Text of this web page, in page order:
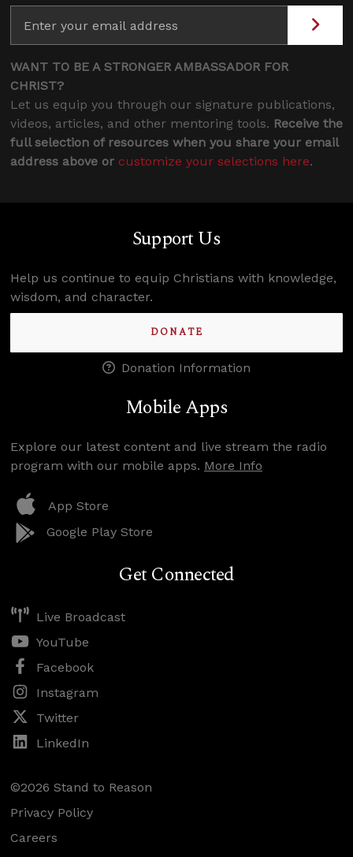
WANT TO BE A STRONGER AMBASSADOR FOR
CHRIST?
Let us equip you through our signature publications,
videos, articles, and other mentoring tools. Receive the
full selection of resources when you share your email
address above or customize your selections here.
Support Us
Help us continue to equip Christians with knowledge,
wisdom, and character.
DONATE
Donation Information
Mobile Apps
Explore our latest content and live stream the radio
program with our mobile apps. More Info
App Store
Google Play Store
Get Connected
Live Broadcast
YouTube
Facebook
Instagram
Twitter
LinkedIn
©2026 Stand to Reason
Privacy Policy
Careers